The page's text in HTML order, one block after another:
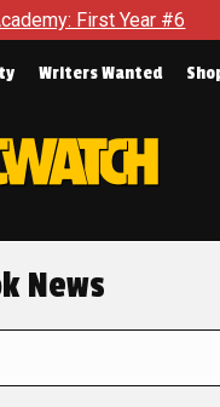
#6 Trapped In Her
Writers Wanted
News